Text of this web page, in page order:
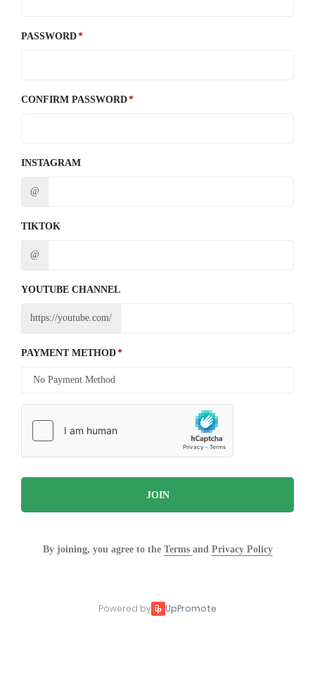
PASSWORD
CONFIRM PASSWORD
INSTAGRAM
@
TIKTOK
@
YOUTUBE CHANNEL
https://youtube.com/
PAYMENT METHOD
JOIN
By joining, you agree to the Terms and Privacy Policy
Powered by UpPromote